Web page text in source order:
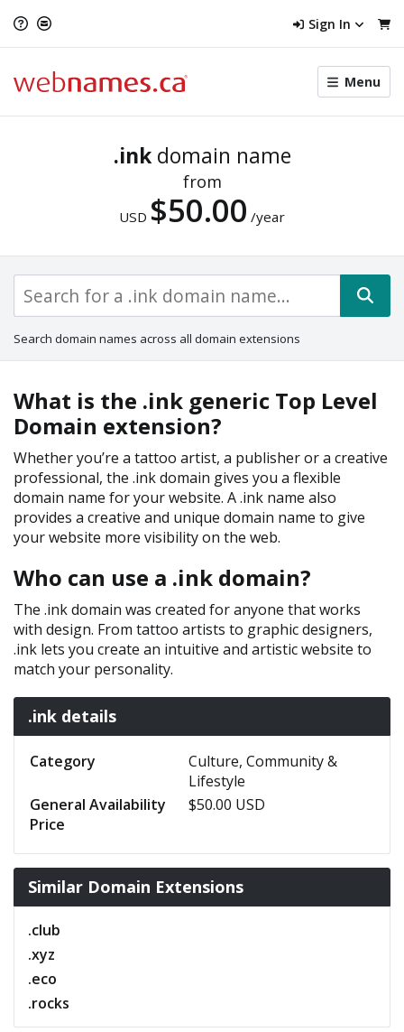
Sign In
Toggle
menu
Menu
.ink domain name
from
USD $50.00 /year
Search domain names across all domain extensions
What is the .ink generic Top Level
Domain extension?
Whether you’re a tattoo artist, a publisher or a creative
professional, the .ink domain gives you a flexible
domain name for your website. A .ink name also
provides a creative and unique domain name to give
your website more visibility on the web.
Who can use a .ink domain?
The .ink domain was created for anyone that works
with design. From tattoo artists to graphic designers,
.ink lets you create an intuitive and artistic website to
match your personality.
.ink details
Category
Culture, Community &
Lifestyle
General Availability
Price
$50.00 USD
Similar Domain Extensions
.club
.xyz
.eco
.rocks